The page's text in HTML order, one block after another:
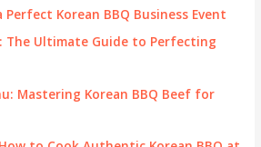
Korean BBQ Business Event
The Ultimate Guide to Perfecting
Mastering Korean BBQ Beef for